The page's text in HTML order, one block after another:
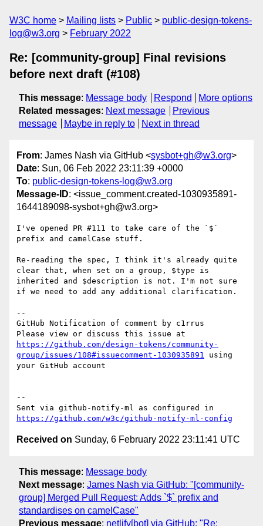
W3C home Mailing lists Public
public-design-tokens-
log@w3.org
February 2022
Re: [community-group] Final revisions
before next draft (#108)
This message: Message body Respond
More options
Related messages: Next message
Previous
message
Maybe in reply to Next in thread
From: James Nash via GitHub <sysbot+gh@w3.org>
Date: Sun, 06 Feb 2022 23:11:39 +0000
To: public-design-tokens-log@w3.org
Message-ID: <issue_comment.created-1030935891-
1644189098-sysbot+gh@w3.org>
I've opened PR #111 to take care of the `$`
prefix and camelCase stuff.
Re-reading the spec, I think it's already quite
clear that, when set on a group, $type is
inherited and $description is not. I'm not sure
if we need to add any additional clarification.
--
GitHub Notification of comment by c1rrus
https://github.com/design-tokens/community-
group/issues/108#issuecomment-1030935891 using
your GitHub account
--
https://github.com/w3c/github-notify-ml-config
Received on Sunday, 6 February 2022 23:11:41 UTC
This message: Message body
Next message: James Nash via GitHub: "[community-
group] Merged Pull Request: Adds `$` prefix and
standardises on camelCase"
Previous message: netlify[bot] via GitHub: "Re: